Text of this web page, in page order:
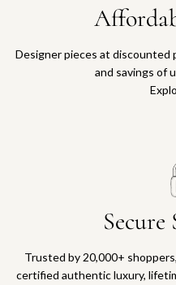
Designer pieces at discounted
and savings of
Secure
Trusted by 20,000+
certified authentic luxury,